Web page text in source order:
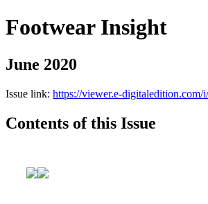
Footwear Insight
June 2020
Issue link: https://viewer.e-digitaledition.com/
Contents of this Issue